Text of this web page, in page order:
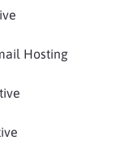
Hosting